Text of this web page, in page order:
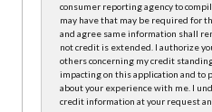
consumer reporting agency to
may have that may be required for
and agree same information shall
not credit is extended. I authorize
others concerning my credit
impacting on this application and
about your experience with me. I
credit information at your request